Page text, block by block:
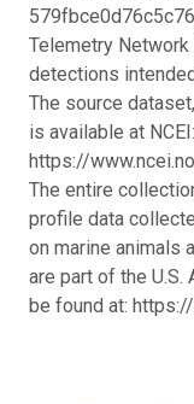
Telemetry
detections
The source
is available at NCEI:
https://
The entire
profile data
on marine animals
are part of the U.S.
be found at: